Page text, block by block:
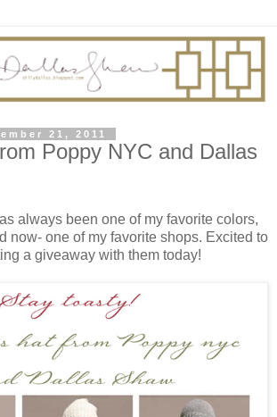
21, 2011
Poppy NYC and Dallas
always been one of my favorite colors,
now- one of my favorite shops. Excited to
a giveaway with them today!